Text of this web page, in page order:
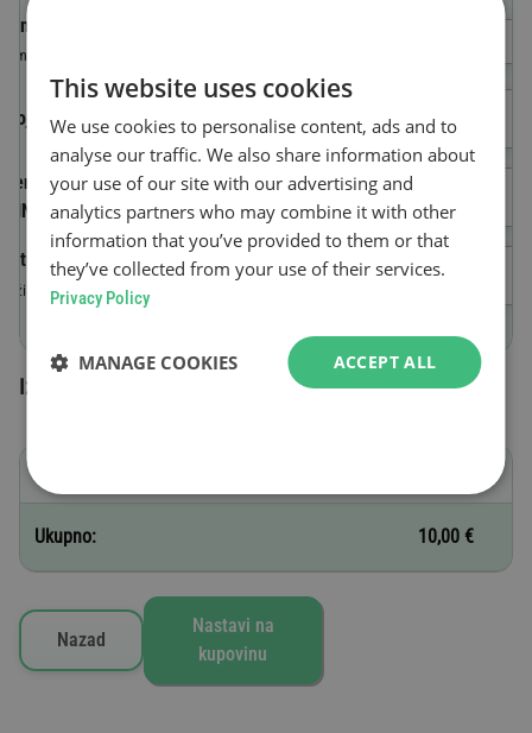
Oznaka zemlje
Zemlja u kojoj je vozilo registrovano
Broj registarskih tablica
Identifikacioni broj vozila
(VIN)
Datum početka važenja
Važi do 23:59 nakon dana kupovine.
Izabrane vinjete
Ukupno: 10,00 €
Nazad
Nastavi na
kupovinu
This website uses cookies
We use cookies to personalise content, ads and to
analyse our traffic. We also share information about
your use of our site with our advertising and
analytics partners who may combine it with other
information that you’ve provided to them or that
they’ve collected from your use of their services.
Privacy Policy
ACCEPT ALL
MANAGE COOKIES